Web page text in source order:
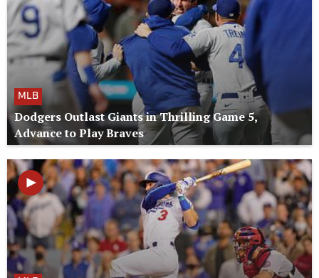
MLB
Dodgers Outlast Giants in Thrilling Game 5,
Advance to Play Braves